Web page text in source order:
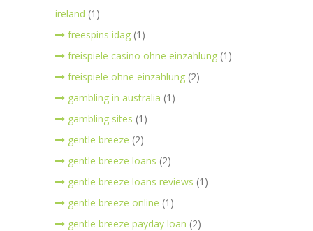
ireland (1)
freespins idag (1)
freispiele casino ohne einzahlung (1)
freispiele ohne einzahlung (2)
gambling in australia (1)
gambling sites (1)
gentle breeze (2)
gentle breeze loans (2)
gentle breeze loans reviews (1)
gentle breeze online (1)
gentle breeze payday loan (2)